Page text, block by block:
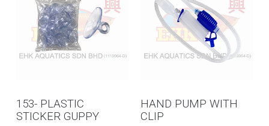
153- PLASTIC
STICKER GUPPY
HAND PUMP WITH
CLIP